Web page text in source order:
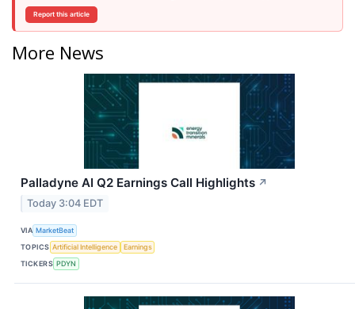
Report this article
More News
Palladyne AI Q2 Earnings Call Highlights ↗
Today 3:04 EDT
VIA MarketBeat
TOPICS Artificial Intelligence
Earnings
TICKERS PDYN